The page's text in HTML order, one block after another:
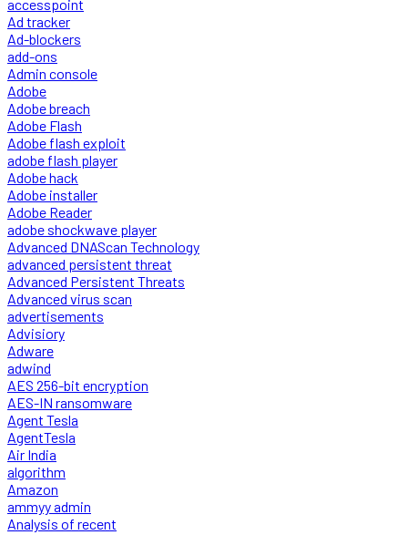
accesspoint
Ad tracker
Ad-blockers
add-ons
Admin console
Adobe
Adobe breach
Adobe Flash
Adobe flash exploit
adobe flash player
Adobe hack
Adobe installer
Adobe Reader
adobe shockwave player
Advanced DNAScan Technology
advanced persistent threat
Advanced Persistent Threats
Advanced virus scan
advertisements
Advisiory
Adware
adwind
AES 256-bit encryption
AES-IN ransomware
Agent Tesla
AgentTesla
Air India
algorithm
Amazon
ammyy admin
Analysis of recent